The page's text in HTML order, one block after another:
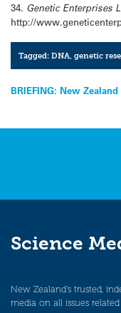
34. Genetic Enterprises
http://
Tagged:DNA,genetic
Post
BRIEFING: New
Science
New Zealand’s trusted,
media on all issues